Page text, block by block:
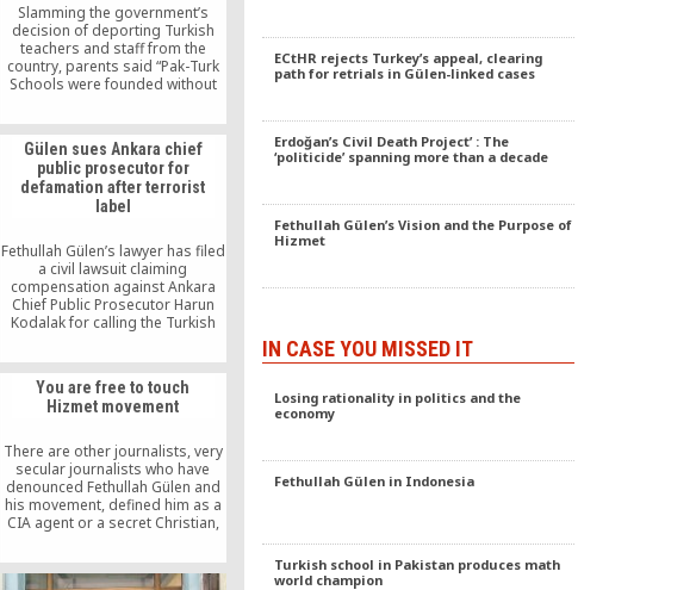
Slamming the government’s
decision of deporting Turkish
teachers and staff from the
country, parents said “Pak-Turk
Schools were founded without
Turkey and Pakistani
government but founded by the
philanthropist donations of
people of Pakistan and Turkey”
adding that these schools were
the property of Pakistani people.
Gülen sues Ankara chief
public prosecutor for
defamation after terrorist
label
Fethullah Gülen’s lawyer has filed
a civil lawsuit claiming
compensation against Ankara
Chief Public Prosecutor Harun
Kodalak for calling the Turkish
terrorist organization, Gülen’s
lawyer Nurullah Albayrak
announced in a written
statement
You are free to touch
Hizmet movement
There are other journalists, very
secular journalists who have
denounced Fethullah Gülen and
his movement, defined him as a
CIA agent or a secret Christian,
never been imprisoned.
ECtHR rejects Turkey’s appeal, clearing
path for retrials in Gülen-linked cases
Erdoğan’s Civil Death Project’ : The
‘politicide’ spanning more than a decade
Fethullah Gülen’s Vision and the Purpose of
Hizmet
IN CASE YOU MISSED IT
Losing rationality in politics and the
economy
Fethullah Gülen in Indonesia
Turkish school in Pakistan produces math
world champion